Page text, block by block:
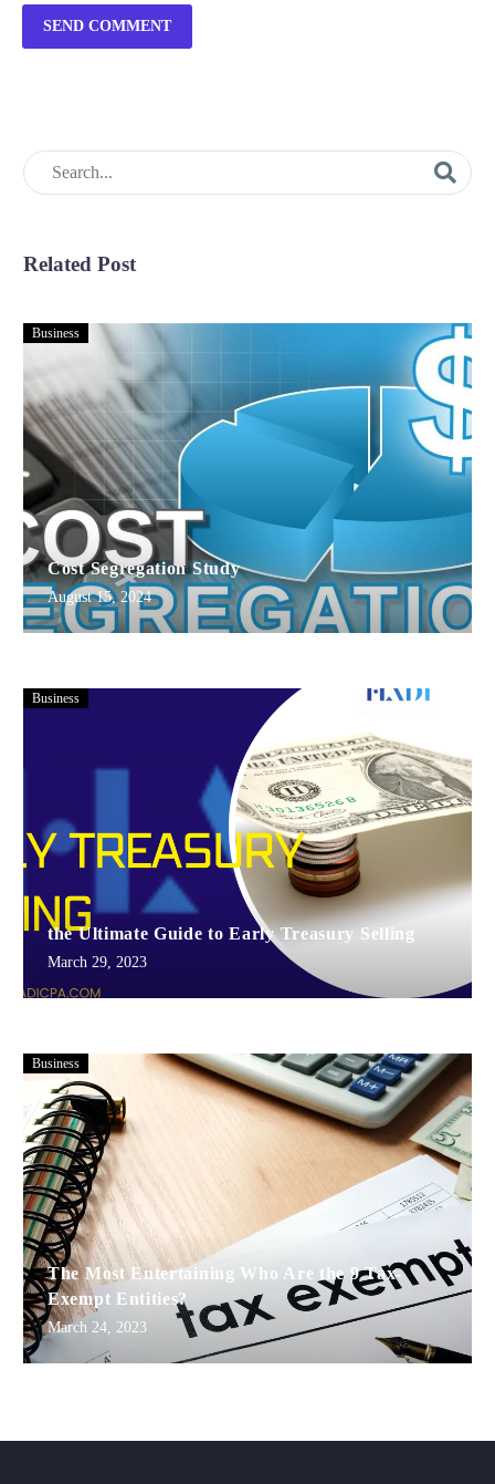
Related Post
Business
Cost Segregation Study
August 15, 2024
Business
the Ultimate Guide to Early Treasury Selling
March 29, 2023
Business
The Most Entertaining Who Are the 9 Tax-
Exempt Entities?
March 24, 2023
SEND COMMENT